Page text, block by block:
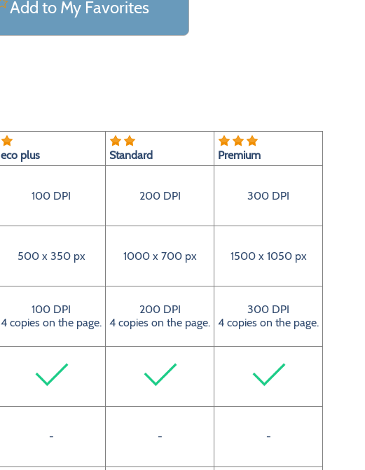
Add to My Favorites
eco plus Standard Premium
100 DPI 200 DPI 300 DPI
500 x 350 px 1000 x 700 px 1500 x 1050 px
100 DPI
4 copies on the page.
200 DPI
4 copies on the page.
300 DPI
4 copies on the page.
- - -